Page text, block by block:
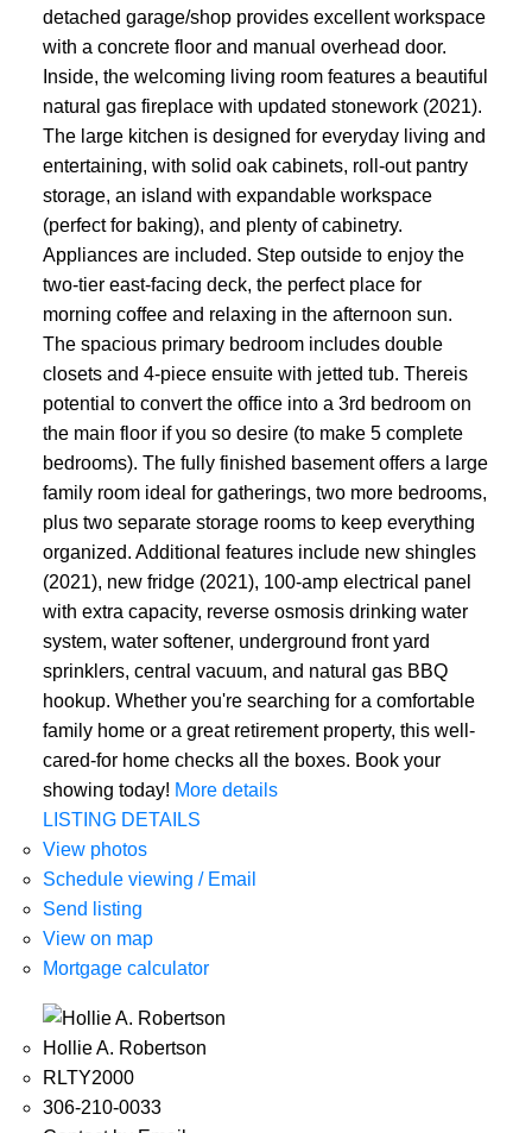
detached garage/shop provides excellent workspace
with a concrete floor and manual overhead door.
Inside, the welcoming living room features a beautiful
natural gas fireplace with updated stonework (2021).
The large kitchen is designed for everyday living and
entertaining, with solid oak cabinets, roll-out pantry
storage, an island with expandable workspace
(perfect for baking), and plenty of cabinetry.
Appliances are included. Step outside to enjoy the
two-tier east-facing deck, the perfect place for
morning coffee and relaxing in the afternoon sun.
The spacious primary bedroom includes double
closets and 4-piece ensuite with jetted tub. Thereis
potential to convert the office into a 3rd bedroom on
the main floor if you so desire (to make 5 complete
bedrooms). The fully finished basement offers a large
family room ideal for gatherings, two more bedrooms,
plus two separate storage rooms to keep everything
organized. Additional features include new shingles
(2021), new fridge (2021), 100-amp electrical panel
with extra capacity, reverse osmosis drinking water
system, water softener, underground front yard
sprinklers, central vacuum, and natural gas BBQ
hookup. Whether you're searching for a comfortable
family home or a great retirement property, this well-
cared-for home checks all the boxes. Book your
showing today! More details
LISTING DETAILS
View photos
Schedule viewing / Email
Send listing
View on map
Mortgage calculator
Hollie A. Robertson
RLTY2000
306-210-0033